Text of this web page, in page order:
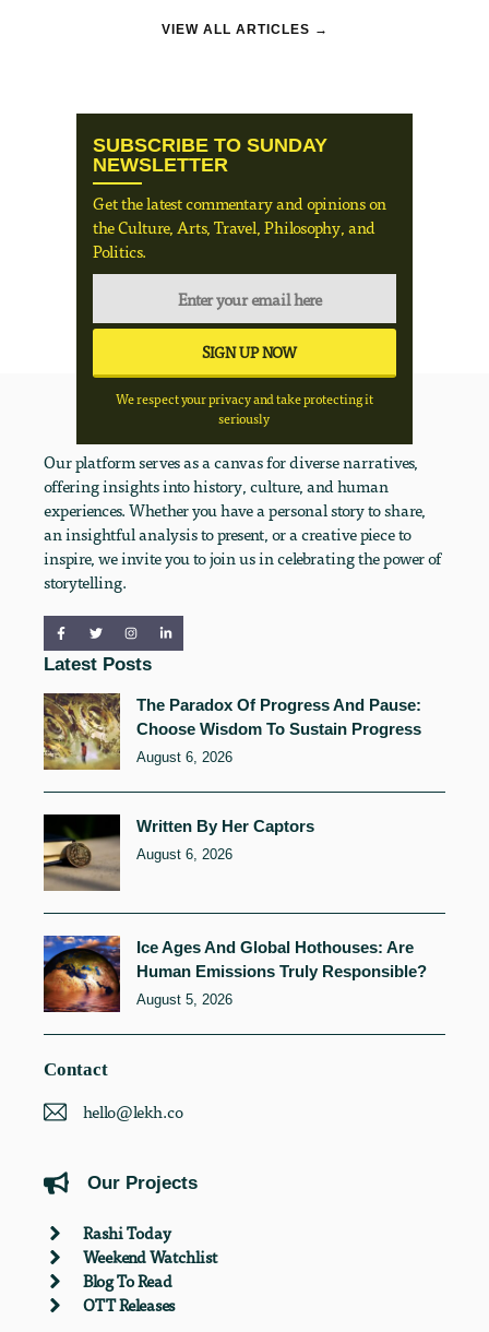
VIEW ALL ARTICLES →
SUBSCRIBE TO SUNDAY
NEWSLETTER
Get the latest commentary and opinions on
the Culture, Arts, Travel, Philosophy, and
Politics.
We respect your privacy and take protecting it
seriously
Our platform serves as a canvas for diverse narratives,
offering insights into history, culture, and human
experiences. Whether you have a personal story to share,
an insightful analysis to present, or a creative piece to
inspire, we invite you to join us in celebrating the power of
storytelling.
Latest Posts
The Paradox Of Progress And Pause:
Choose Wisdom To Sustain Progress
August 6, 2026
Written By Her Captors
August 6, 2026
Ice Ages And Global Hothouses: Are
Human Emissions Truly Responsible?
August 5, 2026
Contact
hello@lekh.co
Our Projects
Rashi Today
Weekend Watchlist
Blog To Read
OTT Releases